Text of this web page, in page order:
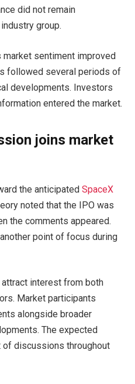
did not remain
group.
sentiment improved
followed several periods of
developments. Investors
entered the market.
joins market
the anticipated SpaceX
noted that the IPO was
the comments appeared.
point of focus during
interest from both
Market participants
alongside broader
The expected
of discussions throughout